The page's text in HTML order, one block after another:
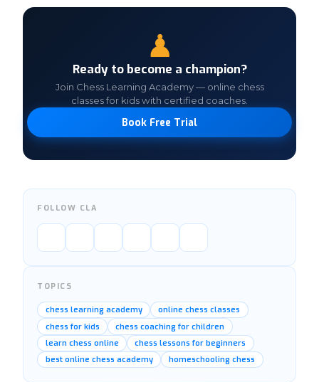
♟
Ready to become a champion?
Join Chess Learning Academy — online chess
classes for kids with certified coaches.
Book Free Trial
FOLLOW CLA
TOPICS
chess learning academy
online chess classes
chess for kids
chess coaching for children
learn chess online
chess lessons for beginners
best online chess academy
homeschooling chess